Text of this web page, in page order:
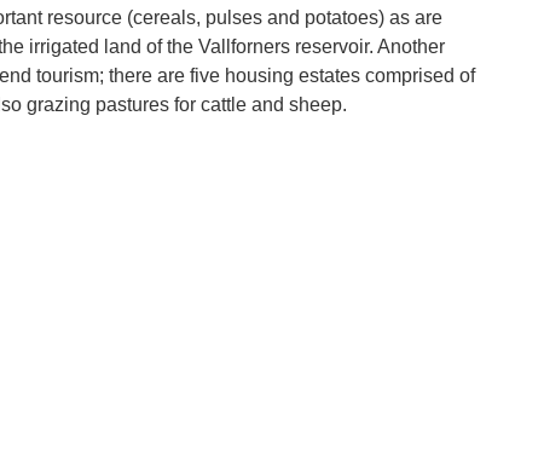
resource (cereals, pulses and potatoes) as are
irrigated land of the Vallforners reservoir. Another
tourism; there are five housing estates comprised of
grazing pastures for cattle and sheep.